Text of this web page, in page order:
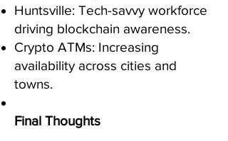
Huntsville: Tech-savvy workforce
driving blockchain awareness.
Crypto ATMs: Increasing
availability across cities and
towns.
Final Thoughts